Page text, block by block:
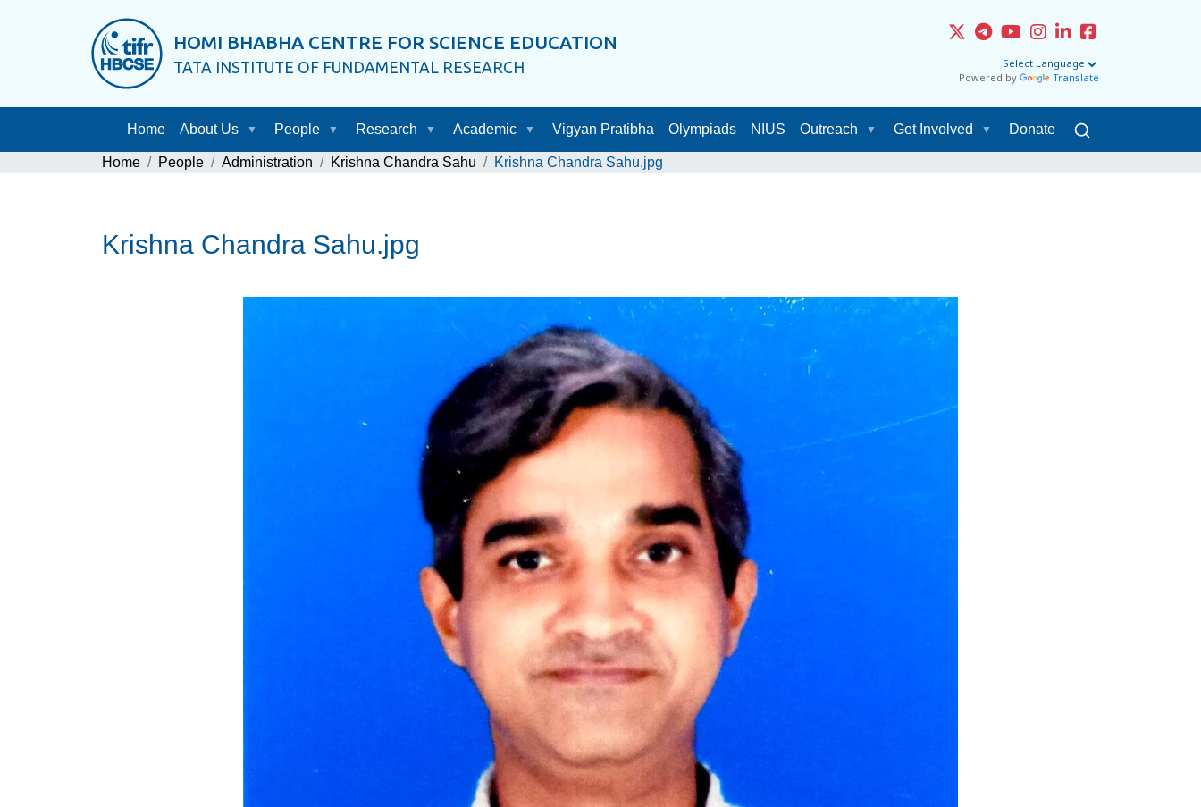
HOMI BHABHA CENTRE FOR SCIENCE EDUCATION
TATA INSTITUTE OF FUNDAMENTAL RESEARCH
Powered by Translate
Home About Us People Research Academic Vigyan Pratibha Olympiads NIUS Outreach Get Involved Donate
Home People Administration Krishna Chandra Sahu Krishna Chandra Sahu.jpg
Krishna Chandra Sahu.jpg